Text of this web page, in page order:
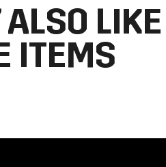
LIKE
ITEMS